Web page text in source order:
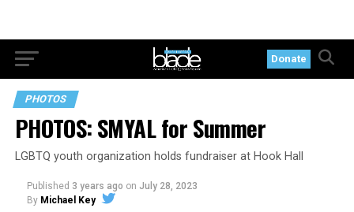
Donate
PHOTOS
PHOTOS: SMYAL for Summer
LGBTQ youth organization holds fundraiser at Hook Hall
Published 3 years ago on July 28, 2023
By Michael Key